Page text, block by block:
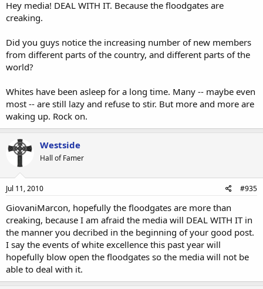
Hey media! DEAL WITH IT. Because the floodgates are
creaking.
Did you guys notice the increasing number of new members
from different parts of the country, and different parts of the
world?
Whites have been asleep for a long time. Many -- maybe even
most -- are still lazy and refuse to stir. But more and more are
waking up. Rock on.
Westside
Hall of Famer
Jul 11, 2010 #935
GiovaniMarcon, hopefully the floodgates are more than
creaking, because I am afraid the media will DEAL WITH IT in
the manner you decribed in the beginning of your good post.
I say the events of white excellence this past year will
hopefully blow open the floodgates so the media will not be
able to deal with it.